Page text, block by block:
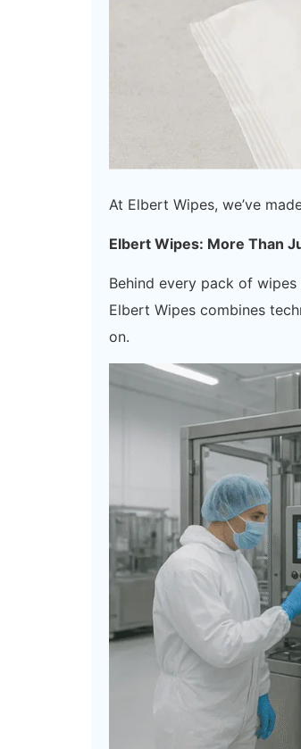
At Elbert Wipes, we’ve
Elbert Wipes: More Than
Behind every pack of
Elbert Wipes combines
on.